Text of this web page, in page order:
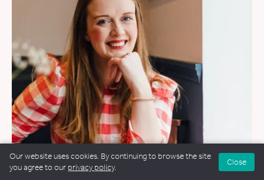
Our website uses cookies. By continuing to browse the site
you agree to our privacy policy.
Close